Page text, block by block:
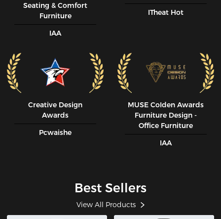
Seating & Comfort
Furniture
IAA
ITheat Hot
Creative Design
Awards
Pcwaishe
MUSE CoIden Awards
Furniture Design -
Office Furniture
IAA
Best Sellers
View All Products